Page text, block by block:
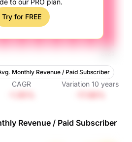
to our PRO plan.
Try for FREE
Monthly Revenue / Paid Subscriber
CAGR Variation 10 years
Revenue / Paid Subscriber